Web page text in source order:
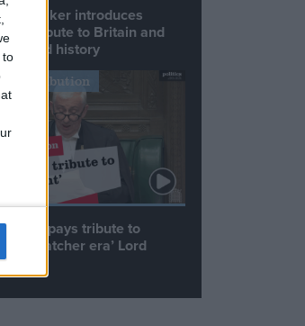
to
speaker introduces
tribute to Britain and
shared history
Contribution
Hoyle pays tribute to
the Thatcher era’ Lord